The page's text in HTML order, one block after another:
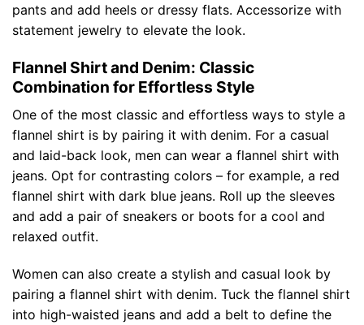
pants and add heels or dressy flats. Accessorize with
statement jewelry to elevate the look.
Flannel Shirt and Denim: Classic
Combination for Effortless Style
One of the most classic and effortless ways to style a
flannel shirt is by pairing it with denim. For a casual
and laid-back look, men can wear a flannel shirt with
jeans. Opt for contrasting colors – for example, a red
flannel shirt with dark blue jeans. Roll up the sleeves
and add a pair of sneakers or boots for a cool and
relaxed outfit.
Women can also create a stylish and casual look by
pairing a flannel shirt with denim. Tuck the flannel shirt
into high-waisted jeans and add a belt to define the